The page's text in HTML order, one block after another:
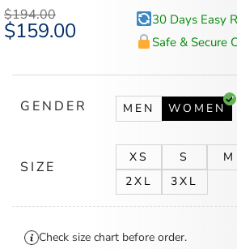
$194.00
Original
price
$159.00Current
30 Days Easy
Safe & Secure
GENDER MEN WOMEN
SIZE
XS S M
2XL
3XL
Check size chart before order.